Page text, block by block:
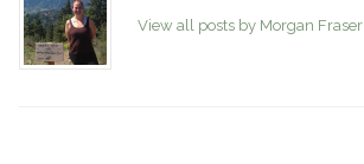
View all posts by Morgan Fraser